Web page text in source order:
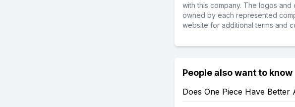
with this company. The logos
owned by each represented
website for additional terms and
People also want to know
Does One Piece Have